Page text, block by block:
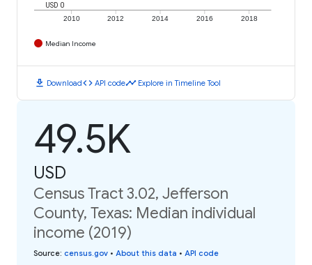
2010 2012 2014 2016 2018
USD 0
Median Income
download Downloadcode API codetimeline Explore in Timeline Tool
49.5K
USD
Census Tract 3.02, Jefferson
County, Texas: Median individual
income (2019)
Source: census.gov • About this data • API code